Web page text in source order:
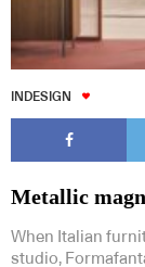
INDESIGN
Metallic
When Italian
studio,